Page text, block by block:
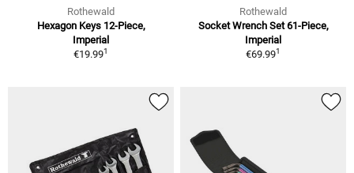
Rothewald
Hexagon Keys 12-Piece,
Imperial
€19.991
Rothewald
Socket Wrench Set 61-Piece,
Imperial
€69.991